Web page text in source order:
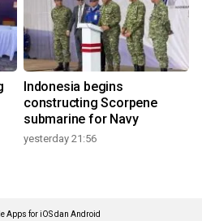
Indonesia begins
constructing Scorpene
submarine for Navy
yesterday 21:56
Apps for iOS dan Android